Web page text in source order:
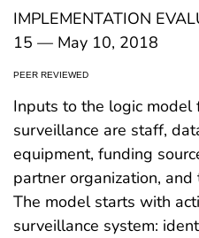
IMPLEMENTATION
15 — May 10, 2018
PEER REVIEWED
Inputs to the logic model
surveillance are staff,
equipment, funding
partner organization,
The model starts with
surveillance system: